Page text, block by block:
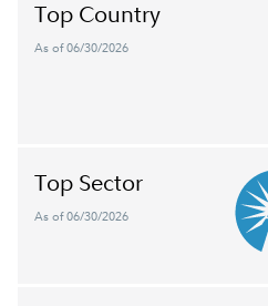
Top Country
As of 06/30/2026
Top Sector
As of 06/30/2026